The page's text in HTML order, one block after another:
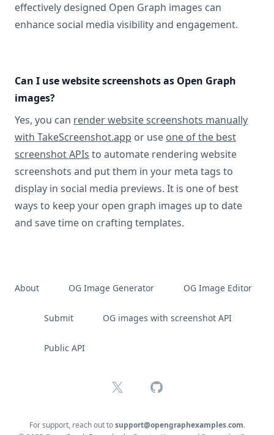
effectively designed Open Graph images can
enhance social media visibility and engagement.
Can I use website screenshots as Open Graph
images?
Yes, you can render website screenshots manually
with TakeScreenshot.app or use one of the best
screenshot APIs to automate rendering website
screenshots and put them in your meta tags to
display in social media previews. It is one of best
ways to keep your open graph images up to date
and save time on crafting templates.
About OG Image Generator OG Image Editor
Submit OG images with screenshot API
Public API
X GitHub
For support, reach out tosupport@opengraphexamples.com.